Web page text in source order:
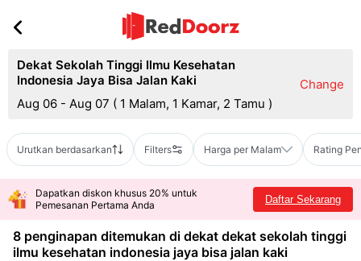
Dekat Sekolah Tinggi Ilmu Kesehatan
Indonesia Jaya Bisa Jalan Kaki
Aug 06 - Aug 07 ( 1 Malam, 1 Kamar, 2 Tamu )
Change
Urutkan berdasarkan Filters Harga per Malam Rating
Dapatkan diskon khusus 20% untuk
Pemesanan Pertama Anda
Daftar Sekarang
8 penginapan ditemukan di dekat dekat sekolah tinggi
ilmu kesehatan indonesia jaya bisa jalan kaki